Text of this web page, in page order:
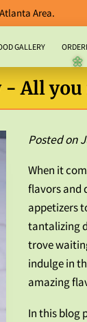
Area.
GALLERY
All you
Posted on
When it
flavors and
appetizers
tantalizing
trove
indulge in
amazing
In this blog
🌼